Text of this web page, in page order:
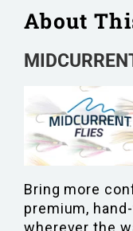
About
Bring more
premium,
wherever the